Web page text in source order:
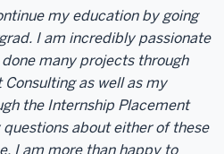
my education by going
I am incredibly passionate
many projects through
as well as my
the Internship Placement
about either of these
I am more than happy to